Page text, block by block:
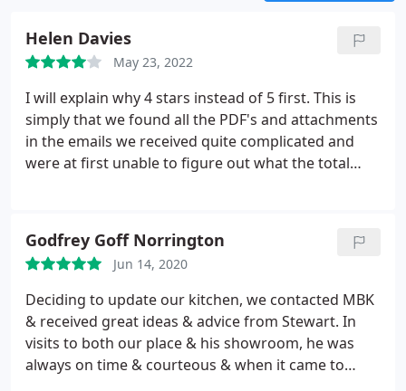
Helen Davies
May 23, 2022
I will explain why 4 stars instead of 5 first. This is
simply that we found all the PDF's and attachments
in the emails we received quite complicated and
were at first unable to figure out what the total
Appointments were kept on time and the work was
more or less completed within the agreed time
frame.We had a fully functioning bathroom but the
fitters did have to come back a couple of weeks
later with the finishing touches. At the end of the
day we were delighted with the finished result and I
would certainly recommend MBK.
Godfrey Goff Norrington
Jun 14, 2020
Deciding to update our kitchen, we contacted MBK
& received great ideas & advice from Stewart. In
visits to both our place & his showroom, he was
always on time & courteous & when it came to